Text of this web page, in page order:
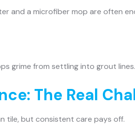
and a microfiber mop are often
grime from settling into grout lines.
The Real
tile, but consistent care pays off.